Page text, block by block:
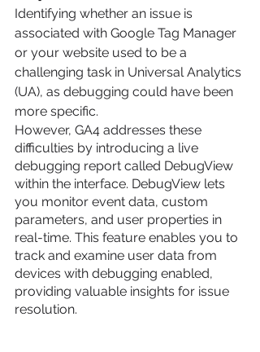
Identifying whether an issue is
associated with Google Tag Manager
or your website used to be a
challenging task in Universal Analytics
(UA), as debugging could have been
more specific.
However, GA4 addresses these
difficulties by introducing a live
debugging report called DebugView
within the interface. DebugView lets
you monitor event data, custom
parameters, and user properties in
real-time. This feature enables you to
track and examine user data from
devices with debugging enabled,
providing valuable insights for issue
resolution.